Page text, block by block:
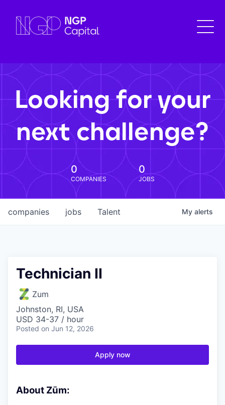
Looking for your
next challenge?
0
COMPANIES
0
JOBS
jobs
companies Talent My alerts
Technician II
Zum
Johnston, RI, USA
USD 34-37 / hour
Posted on Jun 12, 2026
Apply now
About Zūm: